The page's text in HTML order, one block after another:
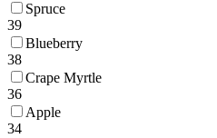
Spruce
39
Blueberry
38
Crape Myrtle
36
Apple
34